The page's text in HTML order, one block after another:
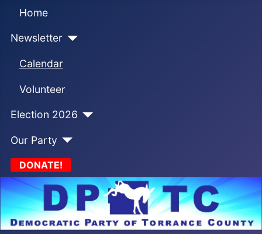
Home
Newsletter
Calendar
Volunteer
Election 2026
Our Party
DONATE!